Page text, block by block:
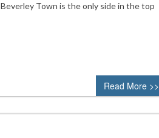
Town is the only side in the top
Read More >>